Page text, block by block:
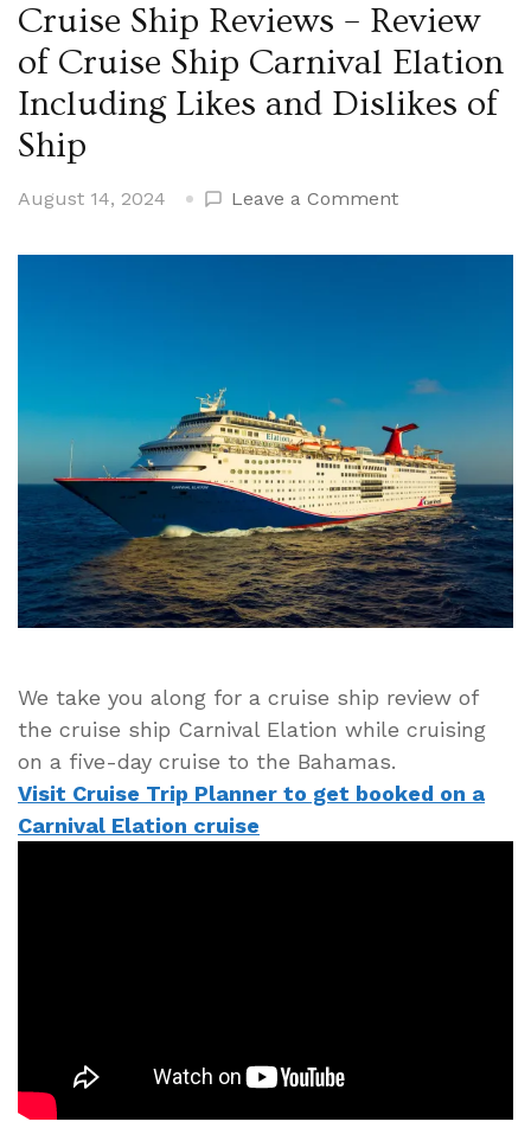
Cruise Ship Reviews – Review
of Cruise Ship Carnival Elation
Including Likes and Dislikes of
Ship
August 14, 2024 Leave a Commenton
Ship
Cruise
Ship
Carnival
Elation
Including
Likes
and
Dislikes
of
We take you along for a cruise ship review of
the cruise ship Carnival Elation while cruising
on a five-day cruise to the Bahamas.
Visit Cruise Trip Planner to get booked on a
Carnival Elation cruise